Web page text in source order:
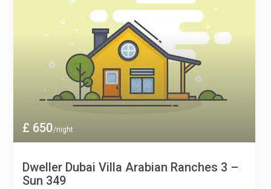
£ 650/night
Dweller Dubai Villa Arabian Ranches 3 –
Sun 349